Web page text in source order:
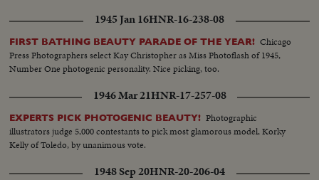
1945 Jan 16HNR-16-238-08
FIRST BATHING BEAUTY PARADE OF THE YEAR! Chicago
Press Photographers select Kay Christopher as Miss Photoflash of 1945,
Number One photogenic personality. Nice picking, too.
1946 Mar 21HNR-17-257-08
EXPERTS PICK PHOTOGENIC BEAUTY! Photographic
illustrators judge 5,000 contestants to pick most glamorous model, Korky
Kelly of Toledo, by unanimous vote.
1948 Sep 20HNR-20-206-04